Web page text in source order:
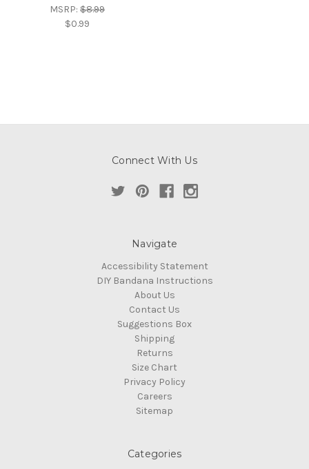
MSRP: $8.99
$0.99
Connect With Us
Navigate
Accessibility Statement
DIY Bandana Instructions
About Us
Contact Us
Suggestions Box
Shipping
Returns
Size Chart
Privacy Policy
Careers
Sitemap
Categories